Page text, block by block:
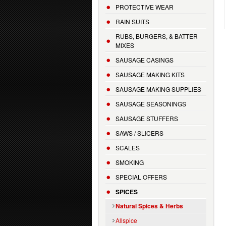
PROTECTIVE WEAR
RAIN SUITS
RUBS, BURGERS, & BATTER
MIXES
SAUSAGE CASINGS
SAUSAGE MAKING KITS
SAUSAGE MAKING SUPPLIES
SAUSAGE SEASONINGS
SAUSAGE STUFFERS
SAWS / SLICERS
SCALES
SMOKING
SPECIAL OFFERS
SPICES
Natural Spices & Herbs
Allspice